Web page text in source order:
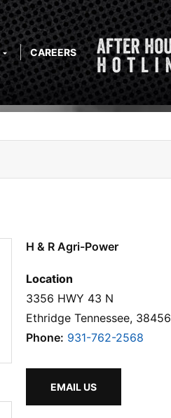
CAREERS
H & R Agri-Power
Location
3356 HWY 43 N
Ethridge Tennessee, 38456
Phone: 931-762-2568
EMAIL US